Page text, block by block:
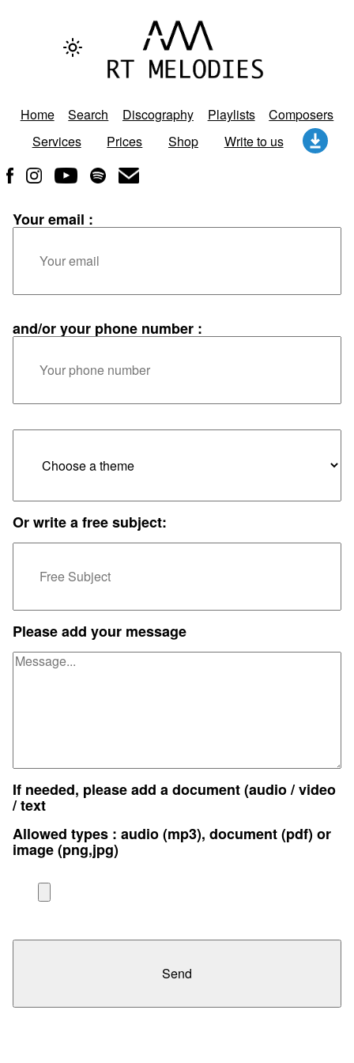
Home Search Discography Playlists
Composers
Services
Prices Shop Write to us
Your email :
and/or your phone number :
Or write a free subject:
Please add your message
If needed, please add a document (audio / video
/ text
Allowed types : audio (mp3), document (pdf) or
image (png,jpg)
Send